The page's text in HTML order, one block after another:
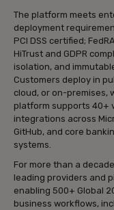
The platform meets
deployment
PCI DSS certified;
HiTrust and GDPR
isolation, and
Customers deploy in
cloud, or on-premises,
platform supports 40+
integrations across
GitHub, and core
systems.
For more than a
leading providers and
enabling 500+ Global
business workflows,